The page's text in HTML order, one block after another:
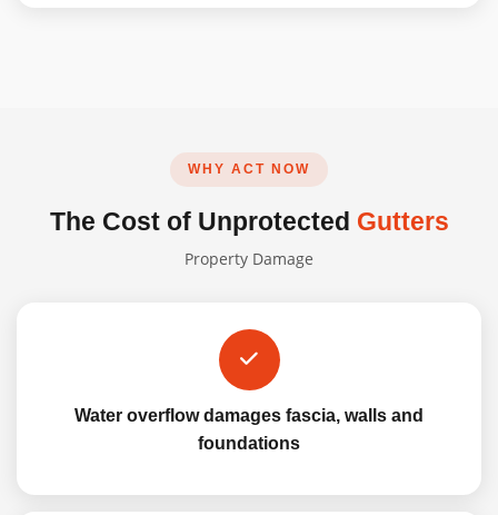
WHY ACT NOW
The Cost of Unprotected Gutters
Property Damage
Water overflow damages fascia, walls and
foundations